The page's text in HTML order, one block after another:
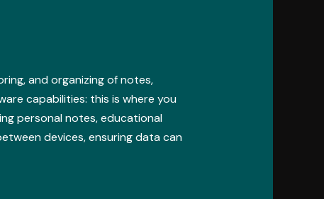
and organizing of notes,
capabilities: this is where you
personal notes, educational
devices, ensuring data can